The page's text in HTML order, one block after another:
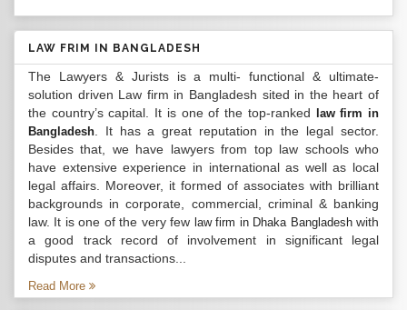
LAW FRIM IN BANGLADESH
The Lawyers & Jurists is a multi- functional & ultimate-
solution driven Law firm in Bangladesh sited in the heart of
the country’s capital. It is one of the top-ranked
law firm in
Bangladesh . It has a great reputation in the legal sector.
Besides that, we have lawyers from top law schools who
have extensive experience in international as well as local
legal affairs. Moreover, it formed of associates with brilliant
backgrounds in corporate, commercial, criminal & banking
law. It is one of the very few law firm in Dhaka Bangladeshwith
a good track record of involvement in significant legal
disputes and transactions...
Read More